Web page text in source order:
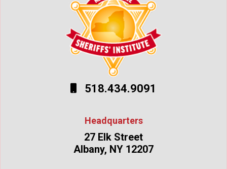
518.434.9091
Headquarters
27 Elk Street
Albany, NY 12207